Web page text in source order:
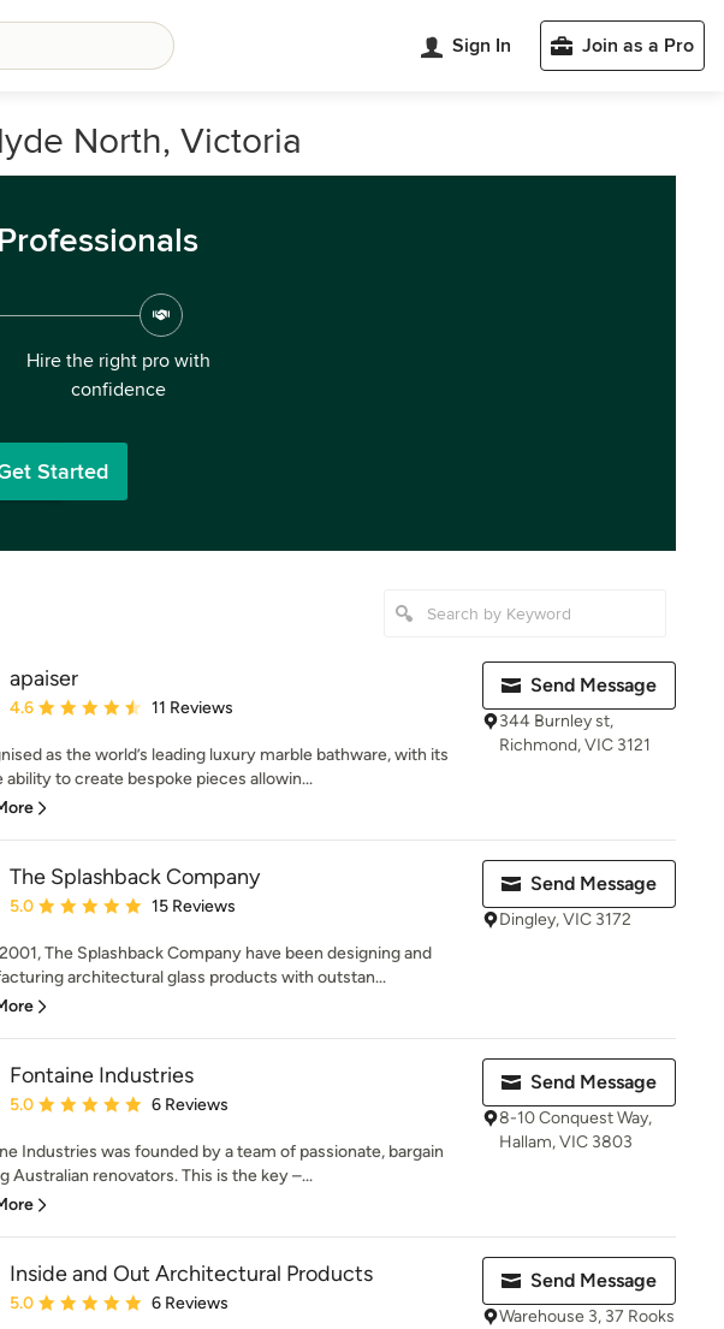
Sign In Join as a Pro
North, Victoria
Hire the right pro with
confidence
Started
apaiser
Average rating: 4.6 out of 5 stars
4.6 11 Reviews
as the world’s leading luxury marble bathware, with its
ability to create bespoke pieces allowin...
Send Message
344 Burnley st,
Richmond, VIC 3121
The Splashback Company
Average rating: 5 out of 5 stars
5.0 15 Reviews
The Splashback Company have been designing and
architectural glass products with outstan...
Send Message
Dingley, VIC 3172
Fontaine Industries
Average rating: 5 out of 5 stars
5.0 6 Reviews
Industries was founded by a team of passionate, bargain
Australian renovators. This is the key –...
Send Message
8-10 Conquest Way,
Hallam, VIC 3803
Inside and Out Architectural Products
Average rating: 5 out of 5 stars
5.0 6 Reviews
Send Message
Warehouse 3, 37 Rooks